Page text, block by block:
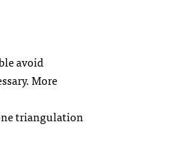
avoid
More
triangulation